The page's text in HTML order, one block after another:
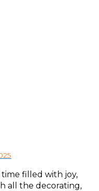
time filled with joy,
all the decorating,